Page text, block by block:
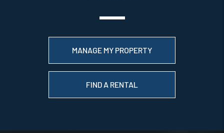
MANAGE MY PROPERTY
FIND A RENTAL